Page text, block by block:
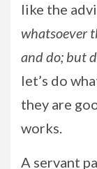
like the
whatsoever
and do; but
let’s do
they are
works.
A servant